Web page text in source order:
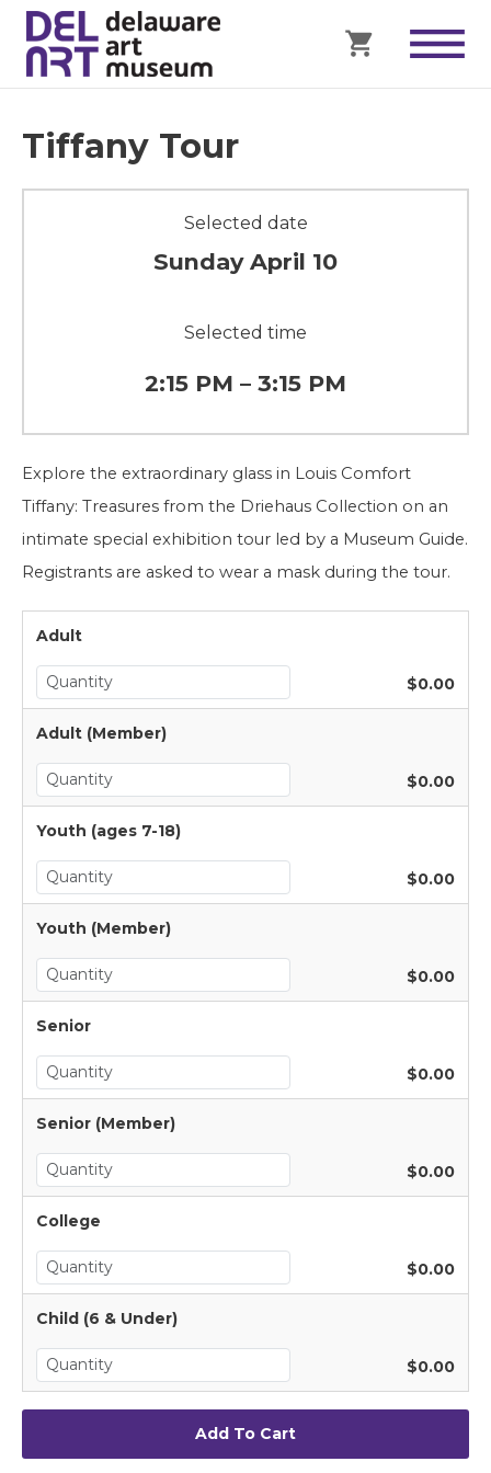
Tiffany Tour
Selected date
Sunday April 10
Selected time
2:15 PM – 3:15 PM
Explore the extraordinary glass in Louis Comfort
Tiffany: Treasures from the Driehaus Collection on an
intimate special exhibition tour led by a Museum Guide.
Registrants are asked to wear a mask during the tour.
Adult
$0.00
Adult (Member)
$0.00
Youth (ages 7-18)
$0.00
Youth (Member)
$0.00
Senior
$0.00
Senior (Member)
$0.00
College
$0.00
Child (6 & Under)
$0.00